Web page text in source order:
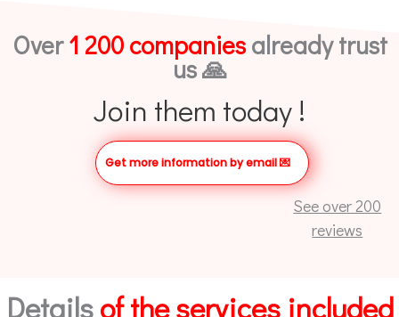
Over1 200 companiesalready trust
us 🙏
Join them today !
Get more information by email💌
See over 200
reviews
Detailsof the services included